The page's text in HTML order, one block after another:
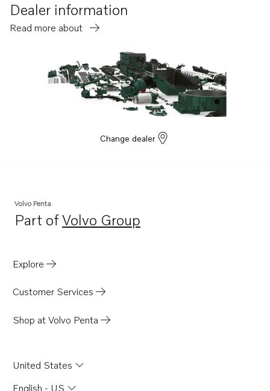
Dealer information
Read more about
Change dealer
Volvo Penta
Part ofVolvo Group
Opens in a new tab
Explore
Customer Services
Shop at Volvo Penta
United States
English - US